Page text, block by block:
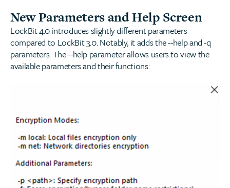
New Parameters and Help Screen
LockBit 4.0 introduces slightly different parameters
compared to LockBit 3.0. Notably, it adds the --help and -q
parameters. The --help parameter allows users to view the
available parameters and their functions: